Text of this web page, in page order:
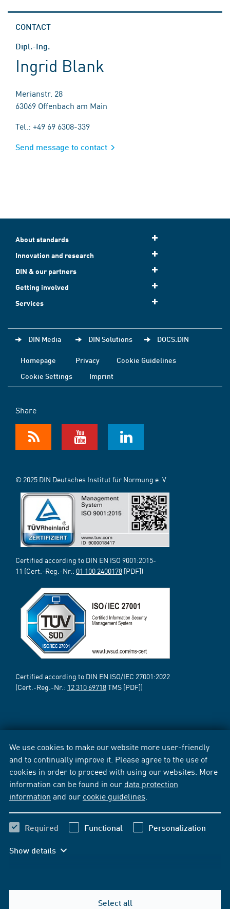
We use cookies to make our website more user-friendly
and to continually improve it. Please agree to the use of
cookies in order to proceed with using our websites. More
information can be found in our data protection
information and our cookie guidelines
Required Functional Personalization
Show details
Select all
CONTACT
Dipl.-Ing.
Ingrid Blank
Merianstr. 28
63069 Offenbach am Main
Tel.: +49 69 6308-339
Send message to contact
About standards
Innovation and research
DIN & our partners
Getting involved
Services
DIN Media DIN Solutions DOCS.DIN
Homepage Privacy
Cookie Guidelines
Cookie Settings
Imprint
Share
© 2025 DIN Deutsches Institut für Normung e. V.
Certified according to DIN EN ISO 9001:2015-
11 (Cert.-Reg.-Nr.: 01 100 2400178 [PDF])
Certified according to DIN EN ISO/IEC 27001:2022
(Cert.-Reg.-Nr.: 12 310 69718TMS [PDF])